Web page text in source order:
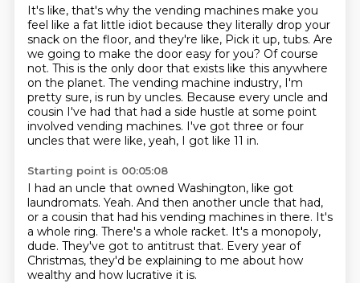
It's like, that's why the vending machines make you
feel like a fat little idiot because they literally drop your
snack on the floor, and they're like, Pick it up, tubs. Are
we going to make the door easy for you? Of course
not. This is the only door that exists like this anywhere
on the planet. The vending machine industry, I'm
pretty sure, is run by uncles. Because every uncle and
cousin I've had that had a side hustle at some point
involved vending machines. I've got three or four
uncles that were like, yeah, I got like 11 in.
Starting point is 00:05:08
I had an uncle that owned Washington, like got
laundromats. Yeah. And then another uncle that had,
or a cousin that had his vending machines in there. It's
a whole ring. There's a whole racket. It's a monopoly,
dude. They've got to antitrust that. Every year of
Christmas, they'd be explaining to me about how
wealthy and how lucrative it is.